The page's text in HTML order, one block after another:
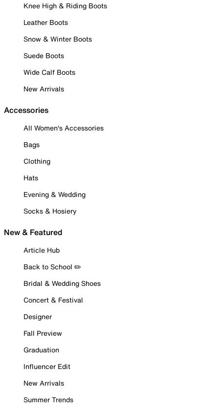
Knee High & Riding Boots
Leather Boots
Snow & Winter Boots
Suede Boots
Wide Calf Boots
New Arrivals
Accessories
All Women's Accessories
Bags
Clothing
Hats
Evening & Wedding
Socks & Hosiery
New & Featured
Article Hub
Back to School ✏️
Bridal & Wedding Shoes
Concert & Festival
Designer
Fall Preview
Graduation
Influencer Edit
New Arrivals
Summer Trends